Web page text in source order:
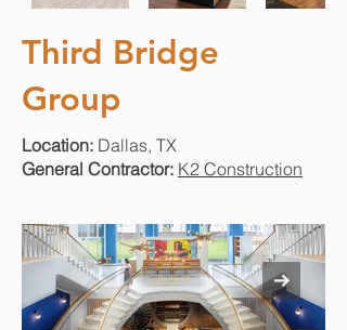
Third Bridge
Group
Location: Dallas, TX
General Contractor: K2 Construction